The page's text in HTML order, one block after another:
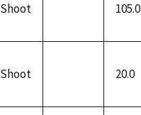
Shoot 105.0
Shoot 20.0